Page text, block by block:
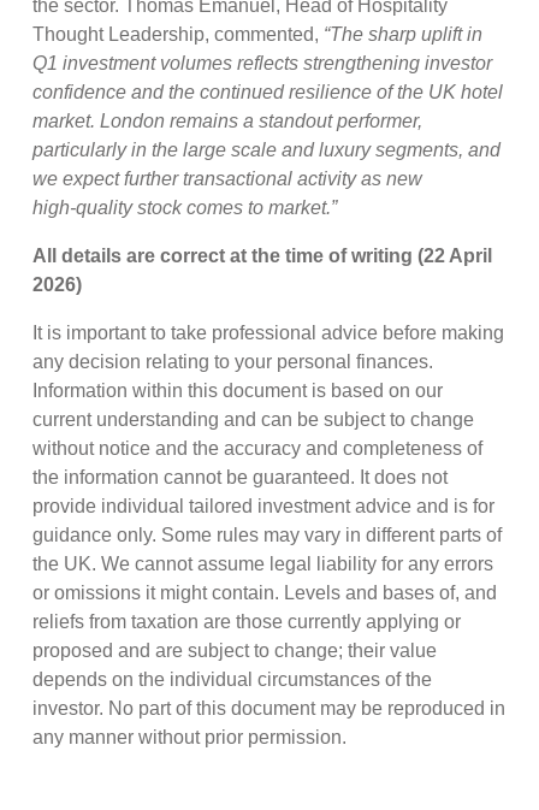
the sector. Thomas Emanuel, Head of Hospitality
Thought Leadership, commented, “The sharp uplift in
Q1 investment volumes reflects strengthening investor
confidence and the continued resilience of the UK hotel
market. London remains a standout performer,
particularly in the large scale and luxury segments, and
we expect further transactional activity as new
high‑quality stock comes to market.”
All details are correct at the time of writing (22 April
2026)
It is important to take professional advice before making
any decision relating to your personal finances.
Information within this document is based on our
current understanding and can be subject to change
without notice and the accuracy and completeness of
the information cannot be guaranteed. It does not
provide individual tailored investment advice and is for
guidance only. Some rules may vary in different parts of
the UK. We cannot assume legal liability for any errors
or omissions it might contain. Levels and bases of, and
reliefs from taxation are those currently applying or
proposed and are subject to change; their value
depends on the individual circumstances of the
investor. No part of this document may be reproduced in
any manner without prior permission.